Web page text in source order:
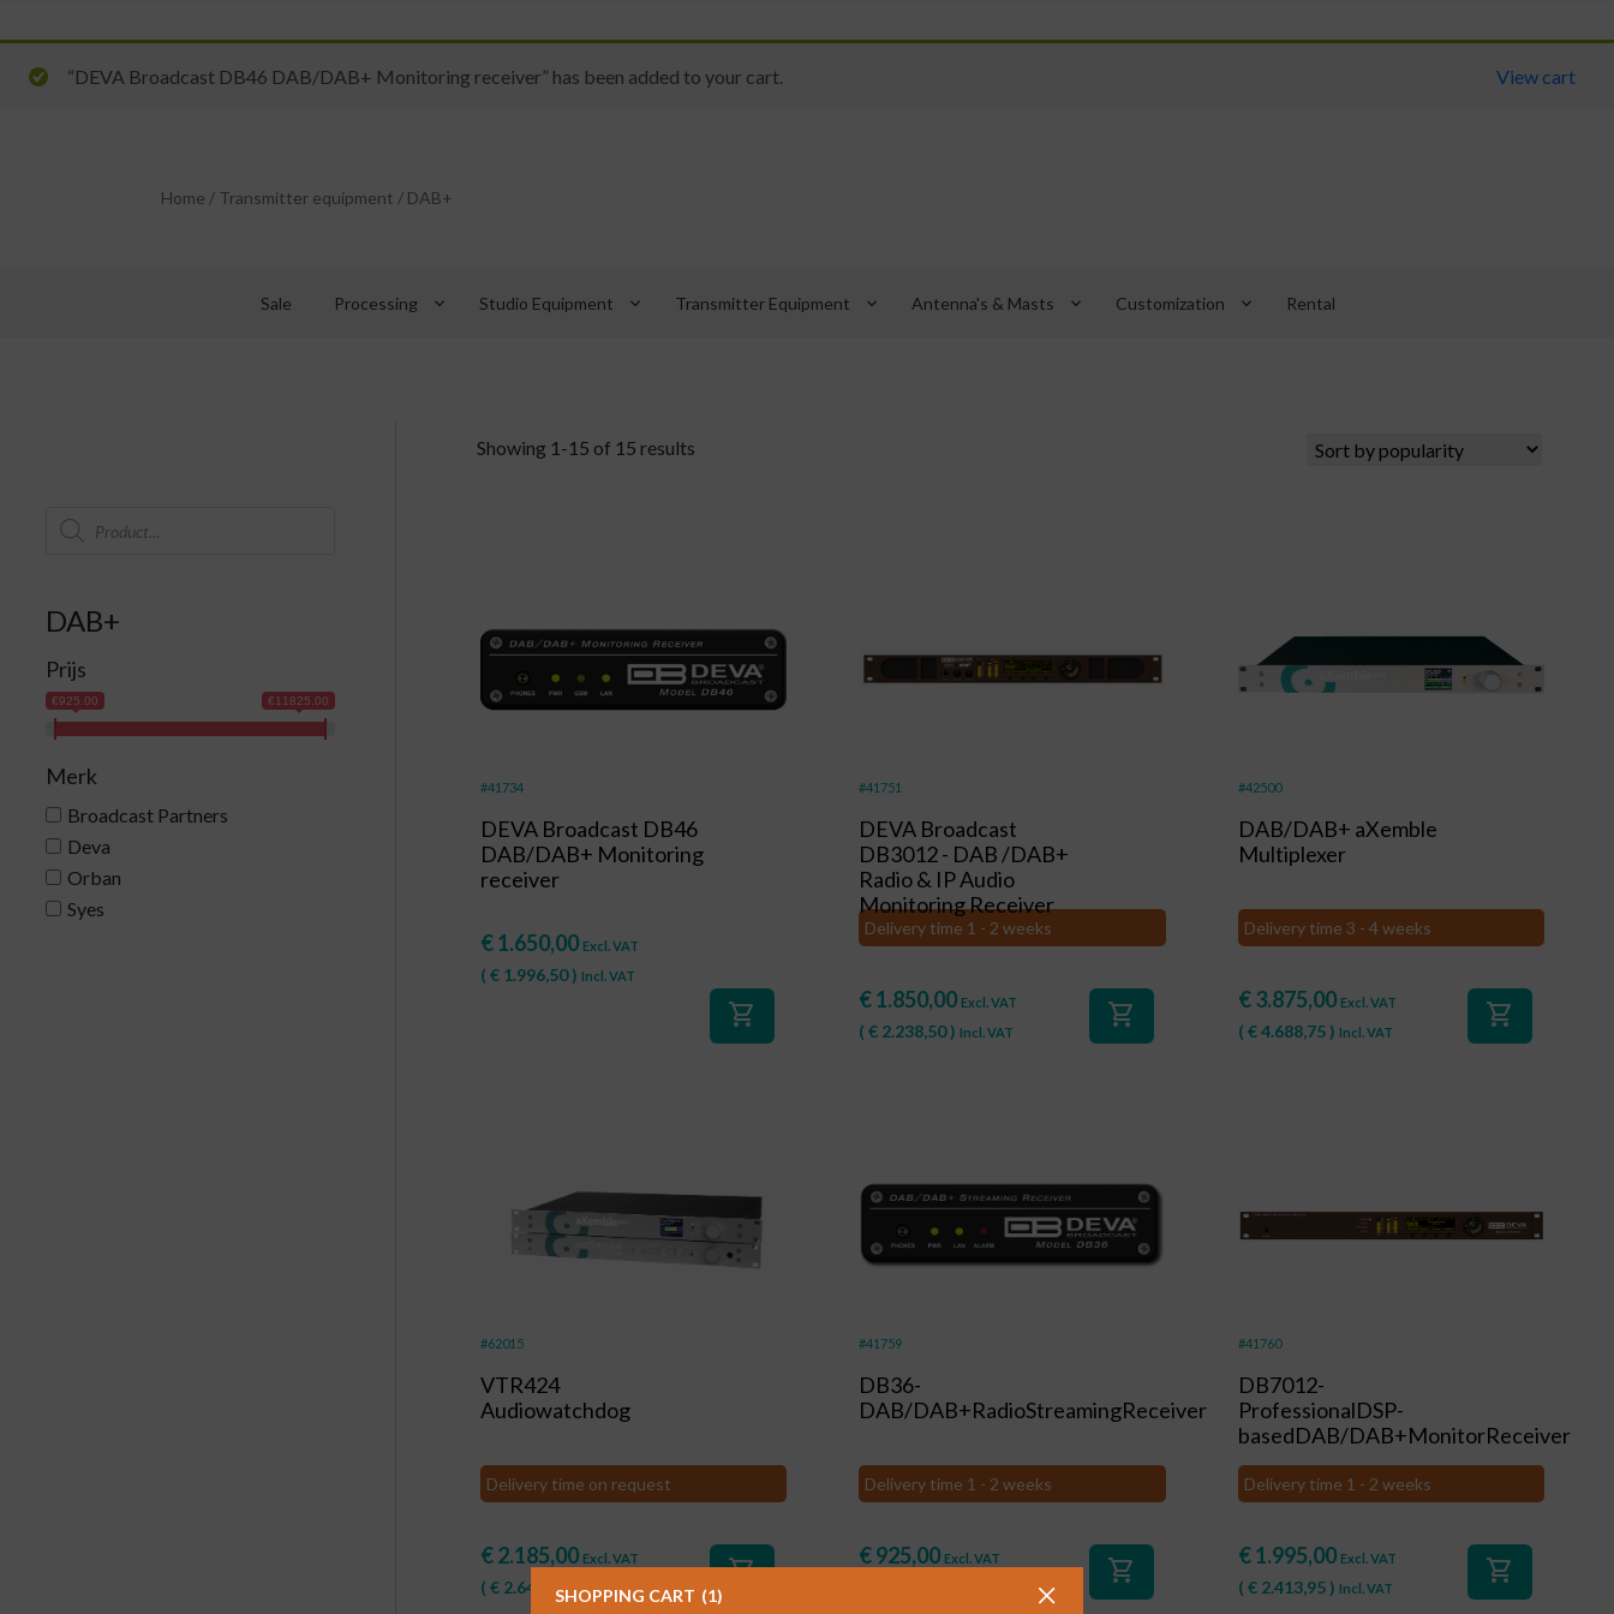
View cart
“DEVA Broadcast DB46 DAB/DAB+ Monitoring receiver” has been added to your cart.
Home / Transmitter equipment / DAB+
Sale Processing keyboard_arrow_down Studio Equipment keyboard_arrow_down Transmitter Equipment keyboard_arrow_down Antenna's & Masts keyboard_arrow_down Customization keyboard_arrow_down Rental
Products
search
DAB+
Prijs
€925.00 €11825.00
Merk
Broadcast Partners
Deva
Orban
Syes
Showing 1-15 of 15 results
#41734
DEVA Broadcast DB46
DAB/DAB+ Monitoring
receiver
€1.650,00 Excl. VAT
( € 1.996,50) Incl. VAT
shopping_cart
#41751
DEVA Broadcast
DB3012 - DAB /DAB+
Radio & IP Audio
Monitoring Receiver
Delivery time 1 - 2 weeks
€1.850,00 Excl. VAT
(€ 2.238,50) Incl. VAT
shopping_cart
#42500
DAB/DAB+ aXemble
Multiplexer
Delivery time 3 - 4 weeks
€3.875,00 Excl. VAT
( €4.688,75) Incl. VAT
shopping_cart
#62015
VTR424
Audiowatchdog
Delivery time on request
€2.185,00 Excl. VAT
( € 2.643,85 )Incl. VAT
shopping_cart
#41759
DB36-
DAB/DAB+RadioStreamingReceiver
Delivery time 1 - 2 weeks
€925,00 Excl. VAT shopping_cart
#41760
DB7012-
ProfessionalDSP-
basedDAB/DAB+MonitorReceiver
Delivery time 1 - 2 weeks
€1.995,00 Excl. VAT
( €2.413,95) Incl. VAT
shopping_cart
SHOPPING CART 1